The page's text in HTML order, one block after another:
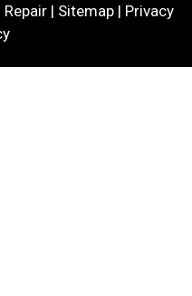
Repair | Sitemap | Privacy